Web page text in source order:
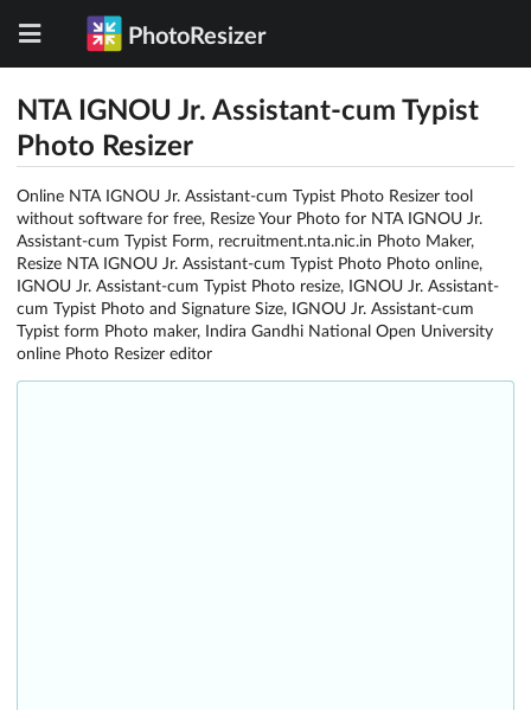
PhotoResizer
NTA IGNOU Jr. Assistant-cum Typist
Photo Resizer
Online NTA IGNOU Jr. Assistant-cum Typist Photo Resizer tool
without software for free, Resize Your Photo for NTA IGNOU Jr.
Assistant-cum Typist Form, recruitment.nta.nic.in Photo Maker,
Resize NTA IGNOU Jr. Assistant-cum Typist Photo Photo online,
IGNOU Jr. Assistant-cum Typist Photo resize, IGNOU Jr. Assistant-
cum Typist Photo and Signature Size, IGNOU Jr. Assistant-cum
Typist form Photo maker, Indira Gandhi National Open University
online Photo Resizer editor